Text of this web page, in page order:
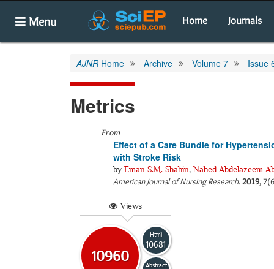
Menu Home Journals
AJNR Home Archive Volume 7 Issue
Metrics
From
Effect of a Care Bundle for
with Stroke Risk
by Eman S.M. Shahin, Nahed Abdelazeem
American Journal of Nursing Research.2019,
Views
10960
Html
10681
Abstract